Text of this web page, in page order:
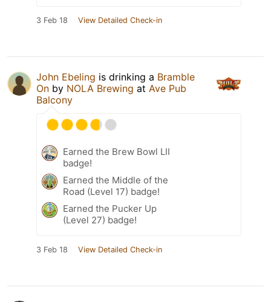
3 Feb 18 View Detailed Check-in
John Ebeling is drinking a Bramble
On by NOLA Brewing at Ave Pub
Balcony
Earned the Brew Bowl LII
badge!
Earned the Middle of the
Road (Level 17) badge!
Earned the Pucker Up
(Level 27) badge!
3 Feb 18 View Detailed Check-in